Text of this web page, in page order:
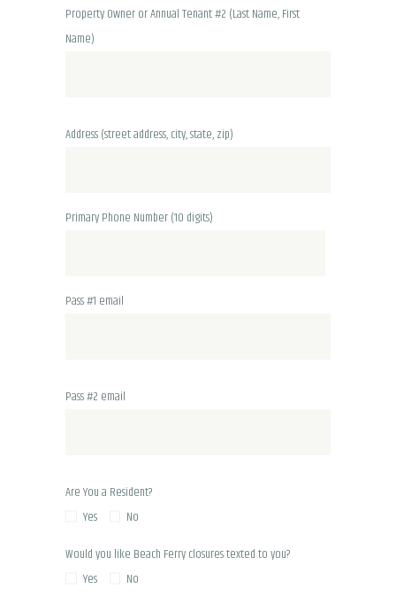
Property Owner or Annual Tenant #2 (Last Name, First
Name)
Address(street address, city, state, zip)
Primary Phone Number (10 digits)
Pass #1 email
Pass #2 email
Are You a Resident?
Yes
No
Would you like Beach Ferry closures texted to you?
Yes
No